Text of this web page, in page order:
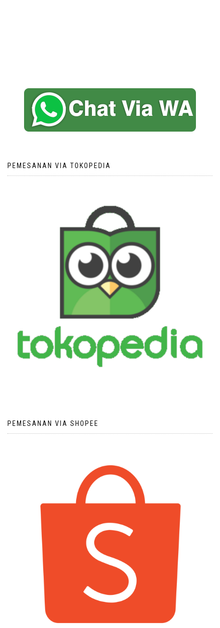
PEMESANAN VIA TOKOPEDIA
PEMESANAN VIA SHOPEE